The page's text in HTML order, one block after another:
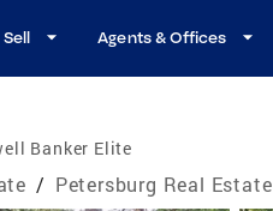
Sell Agents & Offices
Banker Elite
/ Petersburg Real Estate